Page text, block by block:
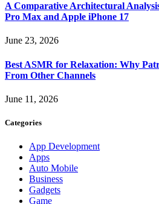
A Comparative Architectural
Pro Max and Apple iPhone 17
June 23, 2026
Best ASMR for Relaxation: Why
From Other Channels
June 11, 2026
Categories
App Development
Apps
Auto Mobile
Business
Gadgets
Game